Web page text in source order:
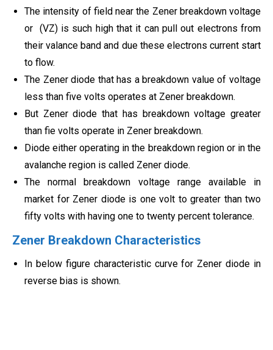
The intensity of field near the Zener breakdown voltage
or (VZ) is such high that it can pull out electrons from
their valance band and due these electrons current start
to flow.
The Zener diode that has a breakdown value of voltage
less than five volts operates at Zener breakdown.
But Zener diode that has breakdown voltage greater
than fie volts operate in Zener breakdown.
Diode either operating in the breakdown region or in the
avalanche region is called Zener diode.
The normal breakdown voltage range available in
market for Zener diode is one volt to greater than two
fifty volts with having one to twenty percent tolerance.
Zener Breakdown Characteristics
In below figure characteristic curve for Zener diode in
reverse bias is shown.